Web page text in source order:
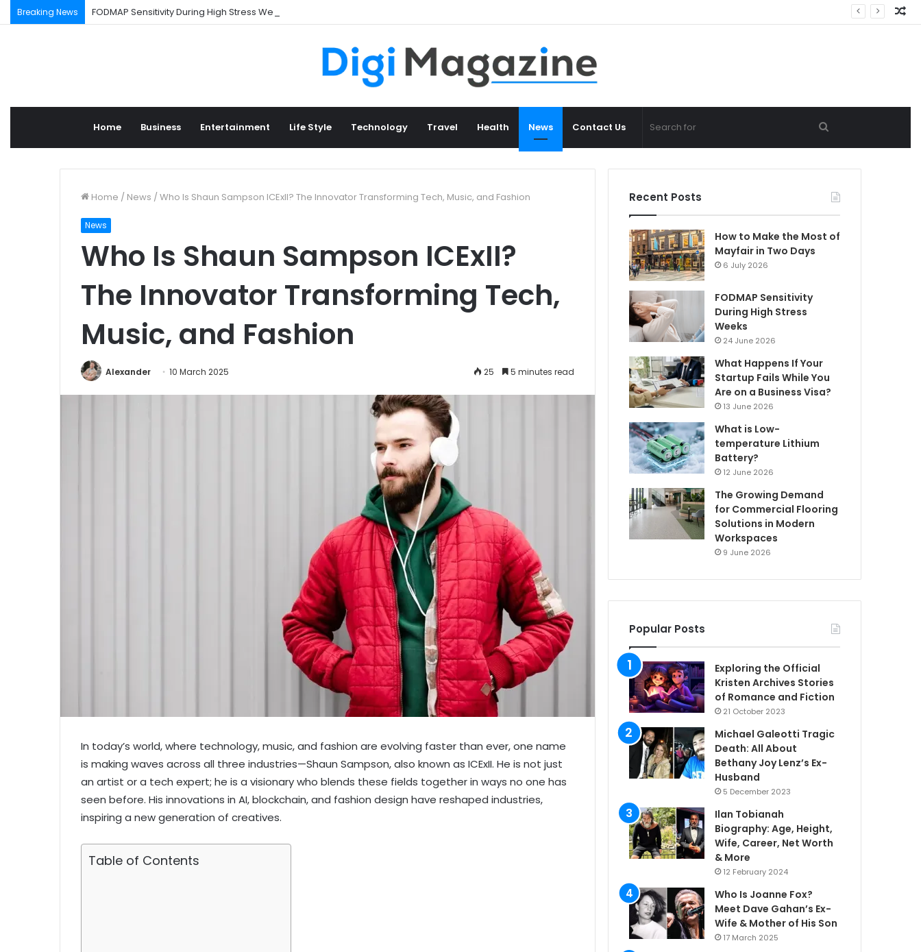
Breaking News FODMAP Sensitivity During High Stress Weeks
Home Business Entertainment Life Style Technology Travel Health News Contact Us
for
Home / News /Who Is Shaun Sampson ICExII? The Innovator Transforming Tech, Music, and Fashion
News
Who Is Shaun Sampson ICExII?
The Innovator Transforming Tech,
Music, and Fashion
Alexander 10 March 2025 25 5 minutes read
In today’s world, where technology, music, and fashion are evolving faster than ever, one name
is making waves across all three industries—Shaun Sampson, also known as ICExII. He is not just
an artist or a tech expert; he is a visionary who blends these fields together in ways no one has
seen before. His innovations in AI, blockchain, and fashion design have reshaped industries,
inspiring a new generation of creatives.
Table of Contents
Recent Posts
How to Make the Most of
Mayfair in Two Days
6 July 2026
FODMAP Sensitivity
During High Stress
Weeks
24 June 2026
What Happens If Your
Startup Fails While You
Are on a Business Visa?
13 June 2026
What is Low-
temperature Lithium
Battery?
12 June 2026
The Growing Demand
for Commercial Flooring
Solutions in Modern
Workspaces
9 June 2026
Popular Posts
Exploring the Official
Kristen Archives Stories
of Romance and Fiction
21 October 2023
Michael Galeotti Tragic
Death: All About
Bethany Joy Lenz’s Ex-
Husband
5 December 2023
Ilan Tobianah
Biography: Age, Height,
Wife, Career, Net Worth
& More
12 February 2024
Who Is Joanne Fox?
Meet Dave Gahan’s Ex-
Wife & Mother of His Son
17 March 2025